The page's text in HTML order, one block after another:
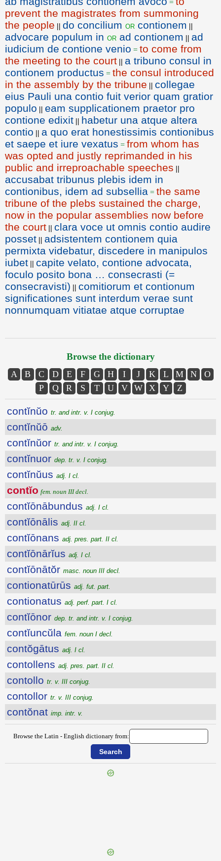
=
prevent the magistrates from summoning
the people || do concilium or contionem ||
advocare populum in or ad contionem || ad
iudicium de contione venio = to come from
the meeting to the court || a tribuno consul in
contionem productus = the consul introduced
in the assembly by the tribune || collegae
eius Pauli una contio fuit verior quam gratior
populo || eam supplicationem praetor pro
contione edixit || habetur una atque altera
contio || a quo erat honestissimis contionibus
et saepe et iure vexatus = from whom has
was opted and justly reprimanded in his
public and irreproachable speeches ||
accusabat tribunus plebis idem in
contionibus, idem ad subsellia = the same
tribune of the plebs sustained the charge,
now in the popular assemblies now before
the court || clara voce ut omnis contio audire
posset || adsistentem contionem quia
permixta videbatur, discedere in manipulos
iubet || capite velato, contione advocata,
foculo posito bona … consecrasti (=
consecravisti) || comitiorum et contionum
significationes sunt interdum verae sunt
nonnumquam vitiatae atque corruptae
Browse the dictionary
A B C D E F G H I J K L M N
O
P
Q R S T U V W X Y Z
contĭnŭo tr. and intr. v. I conjug.
contĭnŭō adv.
contĭnŭor tr. and intr. v. I conjug.
contĭnuor dep. tr. v. I conjug.
contĭnŭus adj. I cl.
contĭo fem. noun III decl.
contĭōnābundus adj. I cl.
contĭōnālis adj. II cl.
contĭōnans adj. pres. part. II cl.
contĭōnārĭus adj. I cl.
contĭōnātŏr masc. noun III decl.
contionatūrūs adj. fut. part.
contionatus adj. perf. part. I cl.
contĭōnor dep. tr. and intr. v. I conjug.
contĭuncŭla fem. noun I decl.
contŏgātus adj. I cl.
contollens adj. pres. part. II cl.
contollo tr. v. III conjug.
contollor tr. v. III conjug.
contŏnat imp. intr. v.
Browse the Latin - English dictionary from: